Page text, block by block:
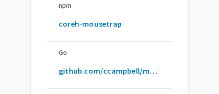
npm
coreh-mousetrap
Go
github.com/ccampbell/mousetrap